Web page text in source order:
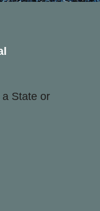
a State or